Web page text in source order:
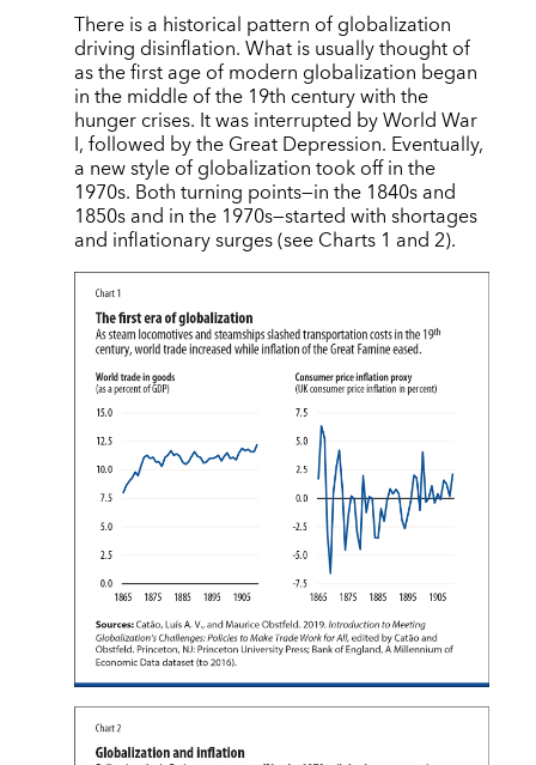
There is a historical pattern of globalization
driving disinflation. What is usually thought of
as the first age of modern globalization began
in the middle of the 19th century with the
hunger crises. It was interrupted by World War
I, followed by the Great Depression. Eventually,
a new style of globalization took off in the
1970s. Both turning points—in the 1840s and
1850s and in the 1970s—started with shortages
and inflationary surges (see Charts 1 and 2).